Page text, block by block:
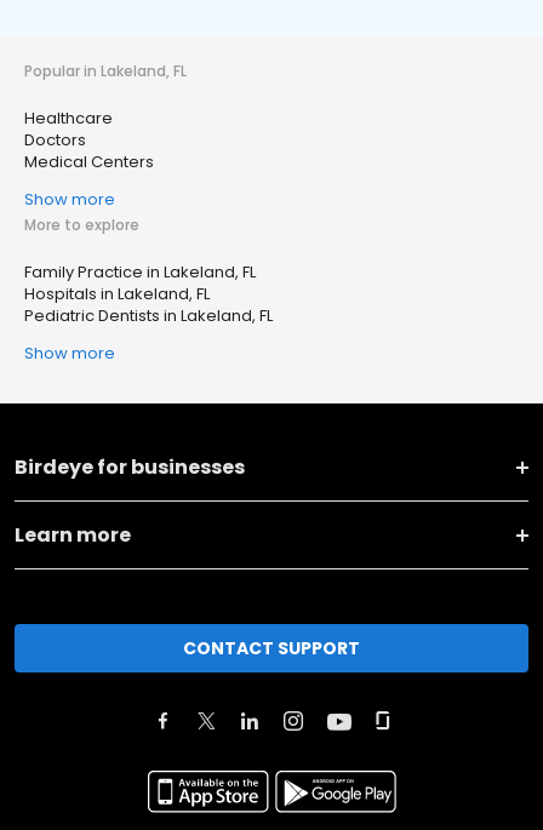
Popular in Lakeland, FL
Healthcare
Doctors
Medical Centers
Show more
More to explore
Family Practice in Lakeland, FL
Hospitals in Lakeland, FL
Pediatric Dentists in Lakeland, FL
Show more
Birdeye for businesses
Learn more
CONTACT SUPPORT